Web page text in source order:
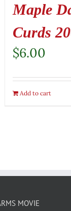
Maple
Curds
$6.00
Add to cart
MOVIE